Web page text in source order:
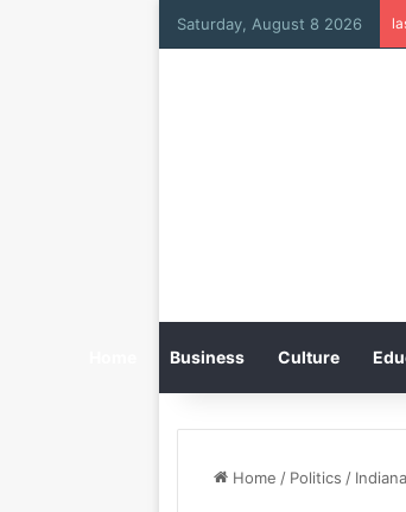
Saturday, August 8 2026
Business Culture
Home / Politics /